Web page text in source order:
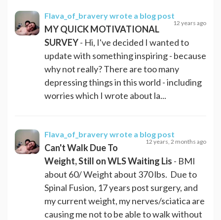
Flava_of_braverywrote a blog post
12 years ago
MY QUICK MOTIVATIONAL
SURVEY- Hi, I've decided I wanted to
update with something inspiring - because
why not really? There are too many
depressing things in this world - including
worries which I wrote about la...
Flava_of_braverywrote a blog post
12 years, 2 months ago
Can't Walk Due To
Weight, Still on WLS Waiting Lis - BMI
about 60/ Weight about 370 lbs. Due to
Spinal Fusion, 17 years post surgery, and
my current weight, my nerves/sciatica are
causing me not to be able to walk without